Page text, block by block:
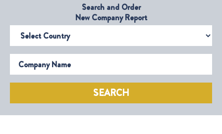
Search and Order
New Company Report
Select Country
Company Name
SEARCH